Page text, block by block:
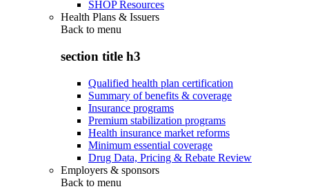
SHOP Resources
Health Plans & Issuers
Back to menu
section title h3
Qualified health plan certification
Summary of benefits & coverage
Insurance programs
Premium stabilization programs
Health insurance market reforms
Minimum essential coverage
Drug Data, Pricing & Rebate Review
Employers & sponsors
Back to menu